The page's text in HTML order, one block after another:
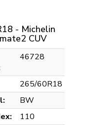
- Michelin
CUV
46728
265/60R18
BW
110